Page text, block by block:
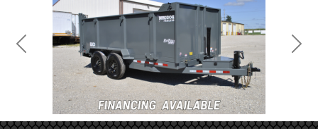
Previous Next